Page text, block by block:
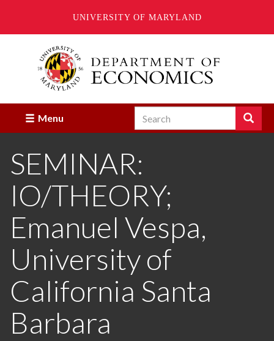
UNIVERSITY OF MARYLAND
Menu Search Search
Enter
terms
search
SEMINAR:
IO/THEORY;
Emanuel Vespa,
University of
California Santa
Barbara